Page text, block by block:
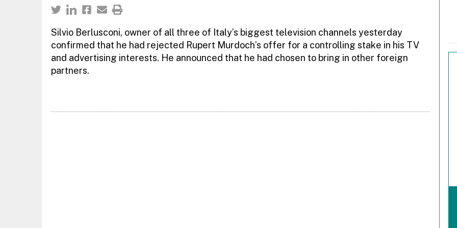
Silvio Berlusconi, owner of all three of Italy’s biggest television channels yesterday
confirmed that he had rejected Rupert Murdoch’s offer for a controlling stake in his TV
and advertising interests. He announced that he had chosen to bring in other foreign
partners.